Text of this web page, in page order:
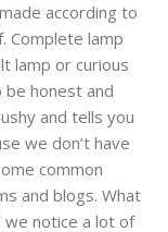
according to
Complete lamp
lamp or curious
honest and
and tells you
we don’t have
common
and blogs. What
we notice a lot of